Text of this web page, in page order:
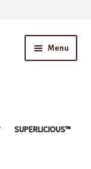
Menu
SUPERLICIOUS™